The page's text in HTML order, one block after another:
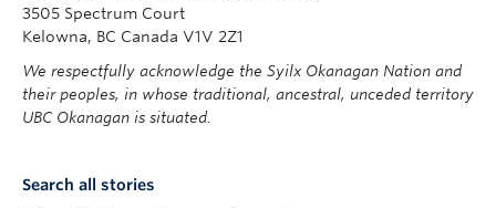
3505 Spectrum Court
Kelowna, BC Canada V1V 2Z1
We respectfully acknowledge the Syilx Okanagan Nation and
their peoples, in whose traditional, ancestral, unceded territory
UBC Okanagan is situated.
Search all stories